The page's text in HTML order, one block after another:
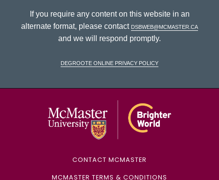
If you require any content on this website in an
alternate format, please contact dsbweb@mcmaster.ca
and we will respond promptly.
DeGroote Online Privacy Policy
CONTACT MCMASTER
MCMASTER TERMS & CONDITIONS